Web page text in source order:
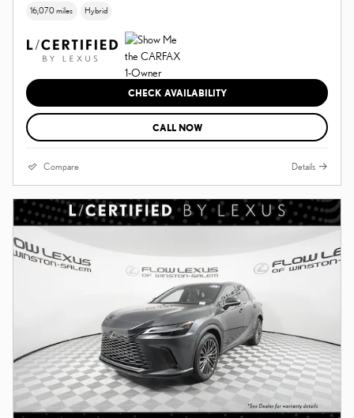
16,070 miles Hybrid
CHECK AVAILABILITY
CALL NOW
Compare Details